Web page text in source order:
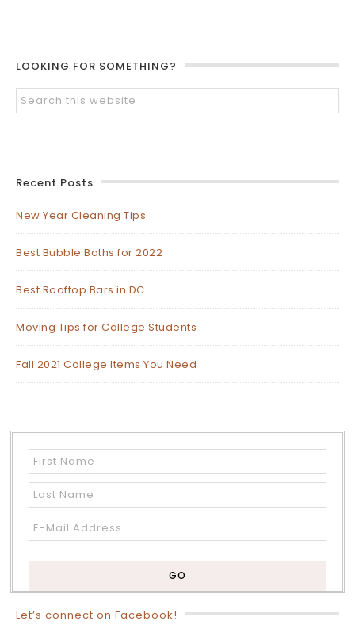
LOOKING FOR SOMETHING?
Recent Posts
New Year Cleaning Tips
Best Bubble Baths for 2022
Best Rooftop Bars in DC
Moving Tips for College Students
Fall 2021 College Items You Need
Let’s connect on Facebook!